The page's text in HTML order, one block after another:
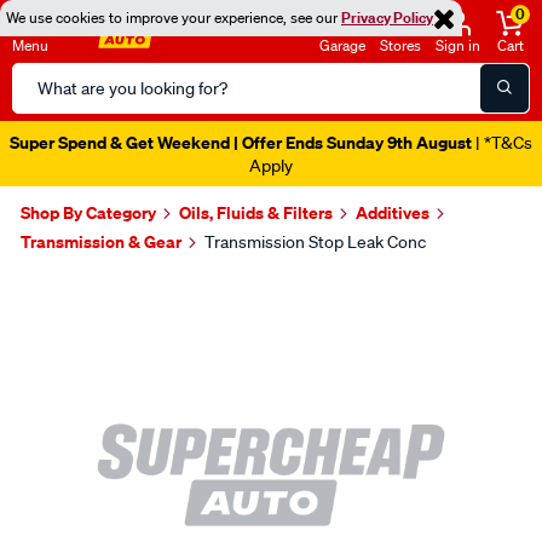
We use cookies to improve your experience, see ourPrivacy Policy
Menu
Search
Catalog
Garage Stores Sign in
0
Cart
Super Spend & Get Weekend | Offer Ends Sunday 9th August | *T&Cs
Apply
Shop By Category Oils, Fluids & Filters
Additives
Transmission & Gear
Transmission Stop Leak Conc